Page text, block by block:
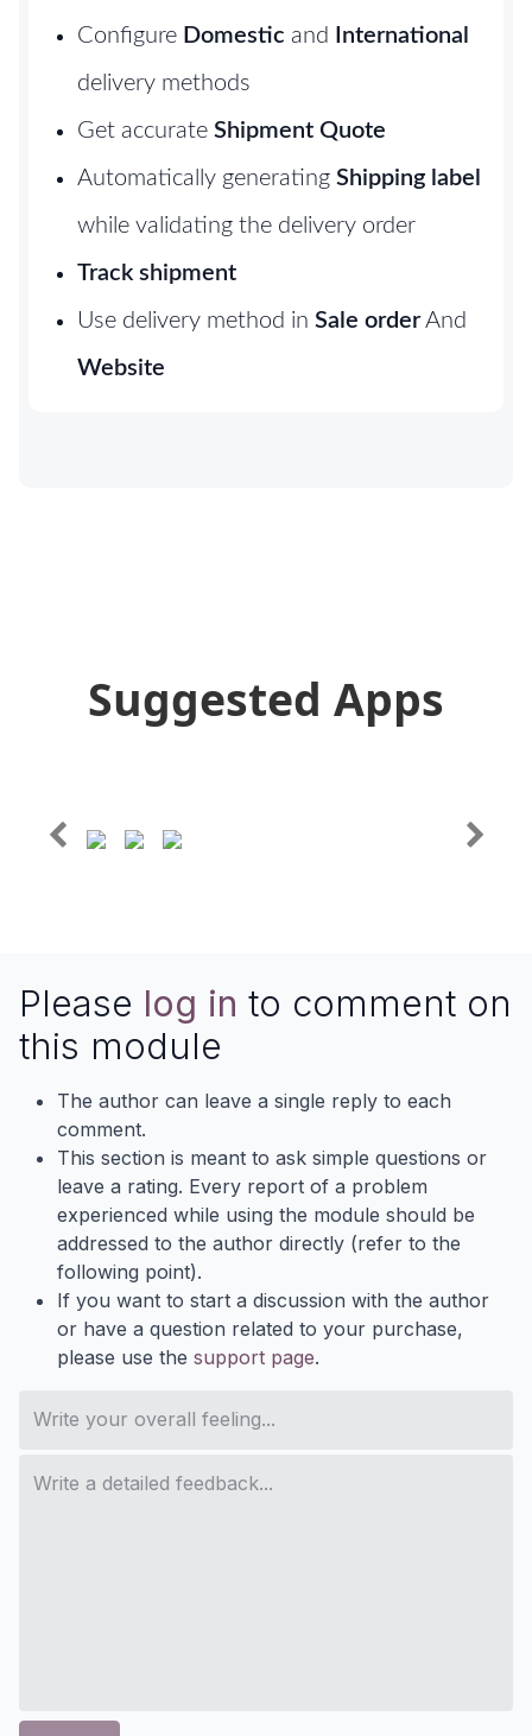
Configure Domestic and
International
delivery methods
Get accurate Shipment Quote
Automatically generating Shipping label
while validating the delivery order
Track shipment
Use delivery method in Sale orderAnd
Website
Suggested Apps
Please log in to comment on
this module
The author can leave a single reply to each
comment.
This section is meant to ask simple questions or
leave a rating. Every report of a problem
experienced while using the module should be
addressed to the author directly (refer to the
following point).
If you want to start a discussion with the author
or have a question related to your purchase,
please use the support page.